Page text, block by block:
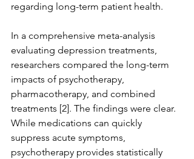
regarding long-term patient health.
In a comprehensive meta-analysis
evaluating depression treatments,
researchers compared the long-term
impacts of psychotherapy,
pharmacotherapy, and combined
treatments [2]. The findings were clear.
While medications can quickly
suppress acute symptoms,
psychotherapy provides statistically